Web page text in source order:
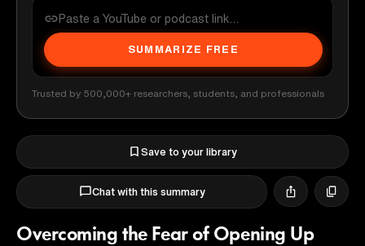
SUMMARIZE FREE
Trusted by 500,000+ researchers, students, and professionals
Save to your library
Chat with this summary
Overcoming the Fear of Opening Up